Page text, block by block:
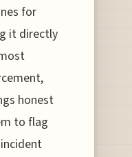
for
it directly
honest
to flag